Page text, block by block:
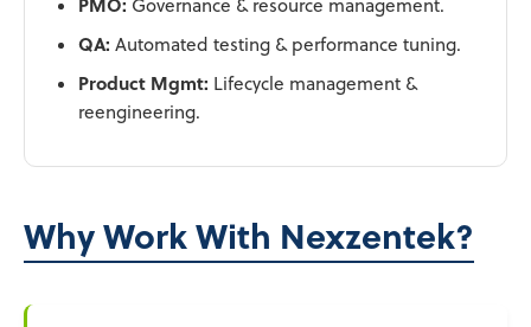
Governance & resource management.
QA: Automated testing & performance tuning.
Product Mgmt: Lifecycle management &
reengineering.
Why Work With Nexzentek?